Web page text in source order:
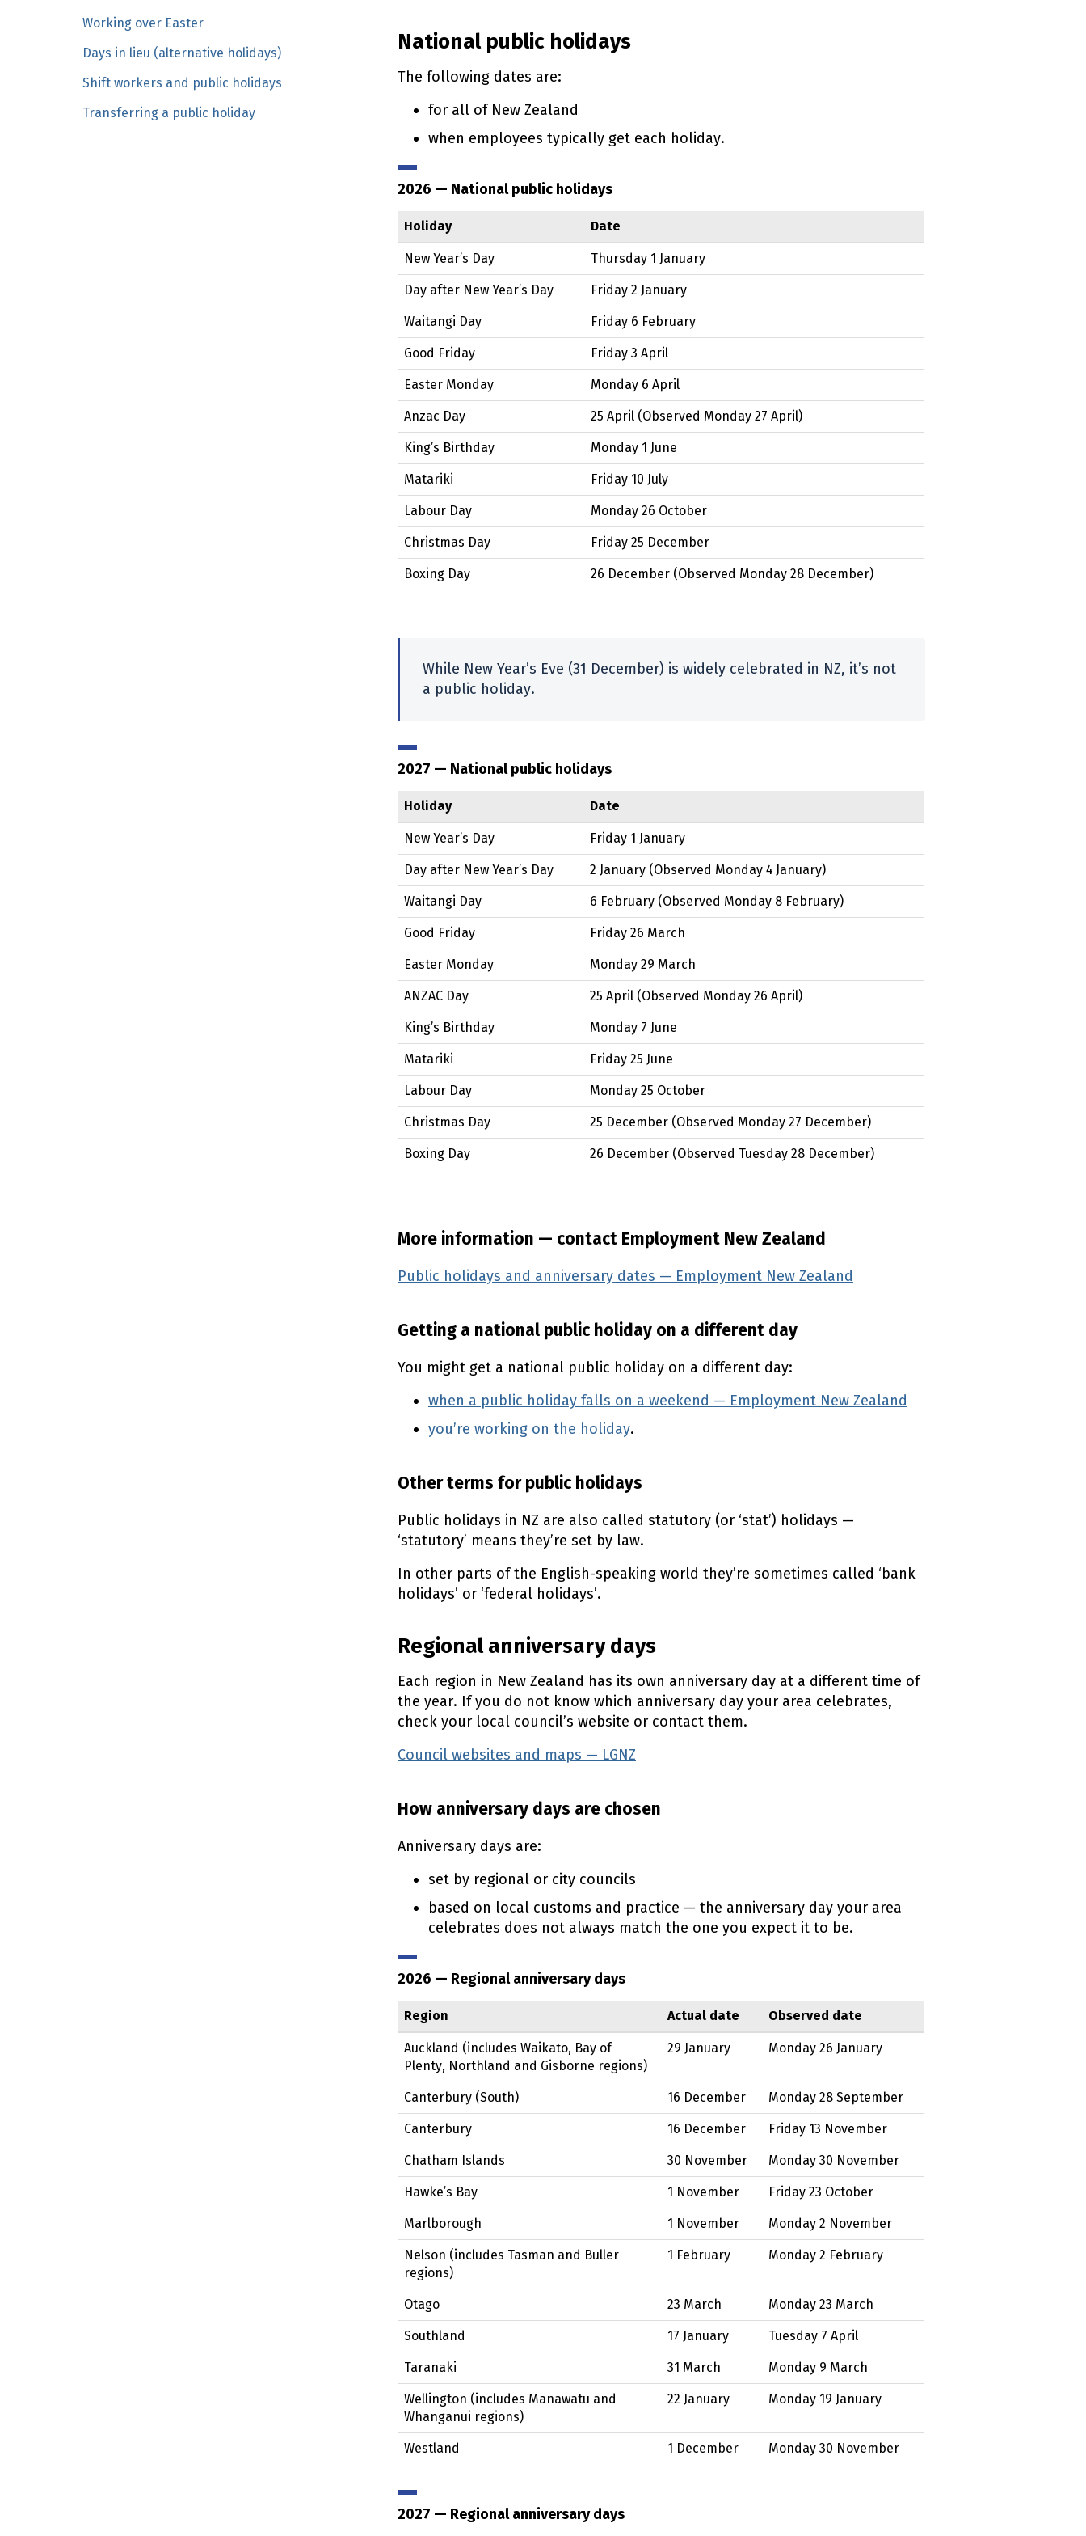
n
o
n
e
Working over Easter
Days in lieu (alternative holidays)
Shift workers and public holidays
Transferring a public holiday
National public holidays
The following dates are:
for all of New Zealand
when employees typically get each holiday.
2026 — National public holidays
Holiday Date
New Year’s Day Thursday 1 January
Day after New Year’s Day Friday 2 January
Waitangi Day Friday 6 February
Good Friday Friday 3 April
Easter Monday Monday 6 April
Anzac Day 25 April (Observed Monday 27 April)
King’s Birthday Monday 1 June
Matariki Friday 10 July
Labour Day Monday 26 October
Christmas Day Friday 25 December
Boxing Day 26 December (Observed Monday 28 December)
While New Year’s Eve (31 December) is widely celebrated in NZ, it’s not
a public holiday.
2027 — National public holidays
Holiday Date
New Year’s Day Friday 1 January
Day after New Year’s Day 2 January (Observed Monday 4 January)
Waitangi Day 6 February (Observed Monday 8 February)
Good Friday Friday 26 March
Easter Monday Monday 29 March
ANZAC Day 25 April (Observed Monday 26 April)
King’s Birthday Monday 7 June
Matariki Friday 25 June
Labour Day Monday 25 October
Christmas Day 25 December (Observed Monday 27 December)
Boxing Day 26 December (Observed Tuesday 28 December)
More information — contact Employment New Zealand
Public holidays and anniversary dates — Employment New Zealand
Getting a national public holiday on a different day
You might get a national public holiday on a different day:
when a public holiday falls on a weekend — Employment New Zealand
you’re working on the holiday.
Other terms for public holidays
Public holidays in NZ are also called statutory (or ‘stat’) holidays —
‘statutory’ means they’re set by law.
In other parts of the English-speaking world they’re sometimes called ‘bank
holidays’ or ‘federal holidays’.
Regional anniversary days
Each region in New Zealand has its own anniversary day at a different time of
the year. If you do not know which anniversary day your area celebrates,
check your local council’s website or contact them.
Council websites and maps — LGNZ
How anniversary days are chosen
Anniversary days are:
set by regional or city councils
based on local customs and practice — the anniversary day your area
celebrates does not always match the one you expect it to be.
2026 — Regional anniversary days
Region Actual date Observed date
Auckland (includes Waikato, Bay of
Plenty, Northland and Gisborne regions)
29 January Monday 26 January
Canterbury (South) 16 December Monday 28 September
Canterbury 16 December Friday 13 November
Chatham Islands 30 November Monday 30 November
Hawke’s Bay 1 November Friday 23 October
Marlborough 1 November Monday 2 November
Nelson (includes Tasman and Buller
regions)
1 February Monday 2 February
Otago 23 March Monday 23 March
Southland 17 January Tuesday 7 April
Taranaki 31 March Monday 9 March
Wellington (includes Manawatu and
Whanganui regions)
22 January Monday 19 January
Westland 1 December Monday 30 November
2027 — Regional anniversary days